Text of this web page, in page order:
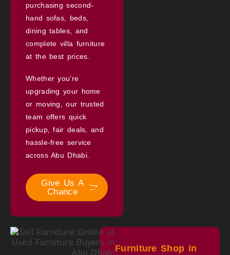
purchasing second-
hand sofas, beds,
dining tables, and
complete villa furniture
at the best prices.
Whether you’re
upgrading your home
or moving, our trusted
team offers quick
pickup, fair deals, and
hassle-free service
across Abu Dhabi.
Give Us A
Chance
Furniture Shop in